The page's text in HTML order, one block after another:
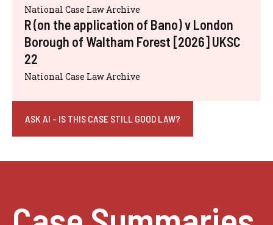
National Case Law Archive
R (on the application of Bano) v London
Borough of Waltham Forest [2026] UKSC
22
National Case Law Archive
ASK AI - IS THIS CASE STILL GOOD LAW?